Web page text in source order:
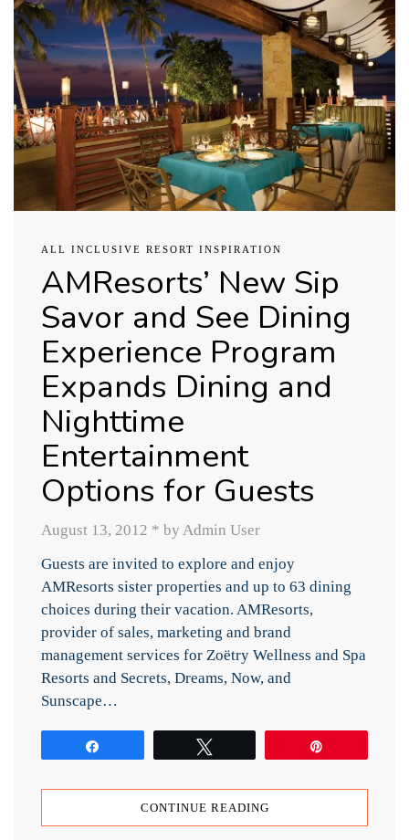
ALL INCLUSIVE RESORT INSPIRATION
AMResorts’ New Sip
Savor and See Dining
Experience Program
Expands Dining and
Nighttime
Entertainment
Options for Guests
August 13, 2012 * by Admin User
Guests are invited to explore and enjoy
AMResorts sister properties and up to 63 dining
choices during their vacation. AMResorts,
provider of sales, marketing and brand
management services for Zoëtry Wellness and Spa
Resorts and Secrets, Dreams, Now, and
Sunscape…
CONTINUE READING